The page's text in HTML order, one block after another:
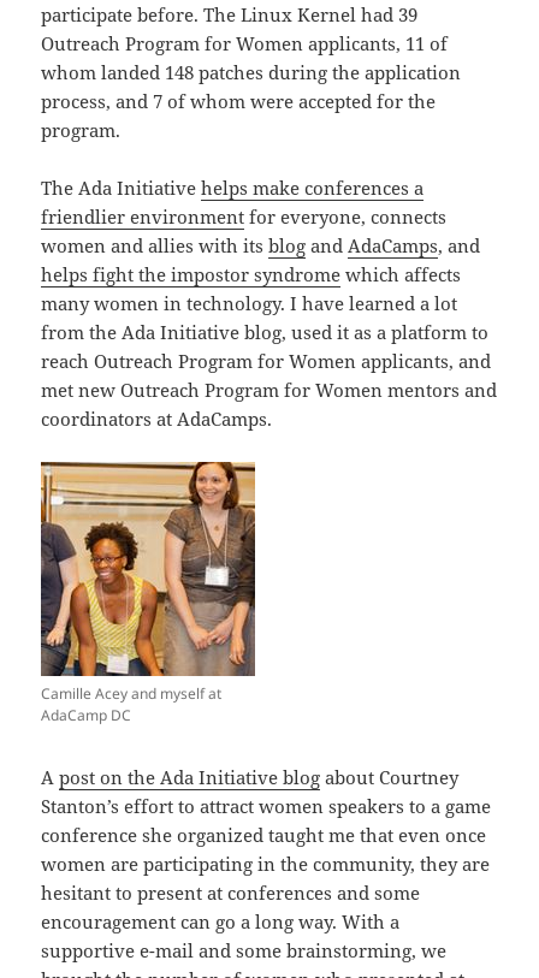
participate before. The Linux Kernel had 39
Outreach Program for Women applicants, 11 of
whom landed 148 patches during the application
process, and 7 of whom were accepted for the
program.
The Ada Initiativehelps make conferences a
friendlier environment for everyone, connects
women and allies with itsblog andAdaCamps, and
helps fight the impostor syndrome which affects
many women in technology. I have learned a lot
from the Ada Initiative blog, used it as a platform to
reach Outreach Program for Women applicants, and
met new Outreach Program for Women mentors and
coordinators at AdaCamps.
Camille Acey and myself at
AdaCamp DC
Apost on the Ada Initiative blog about Courtney
Stanton’s effort to attract women speakers to a game
conference she organized taught me that even once
women are participating in the community, they are
hesitant to present at conferences and some
encouragement can go a long way. With a
supportive e-mail and some brainstorming, we